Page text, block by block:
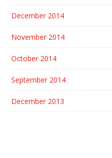
December 2014
November 2014
October 2014
September 2014
December 2013